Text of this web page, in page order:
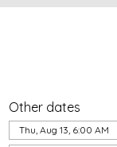
Other dates
Thu, Aug 13, 6:00 AM